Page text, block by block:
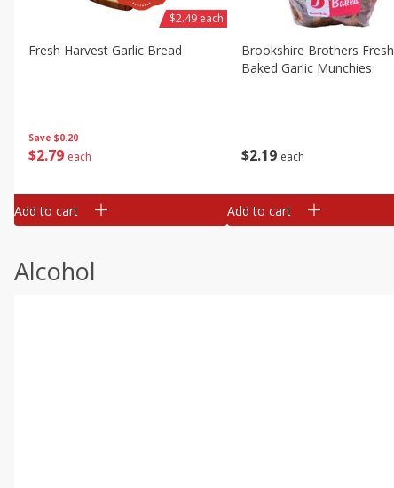
Save $0.20
$2 79 each
Fresh Harvest Garlic Bread
$2.49 each
Add to cart
$2 19 each
Brookshire Brothers Fresh
Baked Garlic Munchies
Add to cart
Alcohol